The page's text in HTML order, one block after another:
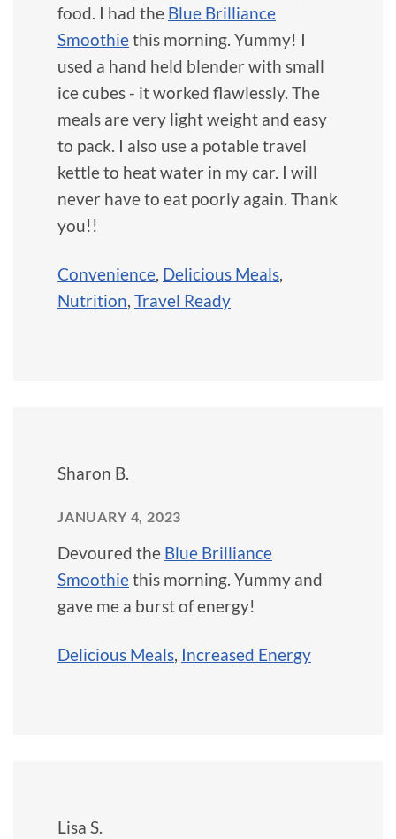
food. I had the Blue Brilliance
Smoothiethis morning. Yummy! I
used a hand held blender with small
ice cubes - it worked flawlessly. The
meals are very light weight and easy
to pack. I also use a potable travel
kettle to heat water in my car. I will
never have to eat poorly again. Thank
you!!
Convenience, Delicious Meals,
Nutrition, Travel Ready
Sharon B.
JANUARY 4, 2023
Devoured the Blue Brilliance
Smoothiethis morning. Yummy and
gave me a burst of energy!
Delicious Meals, Increased Energy
Lisa S.